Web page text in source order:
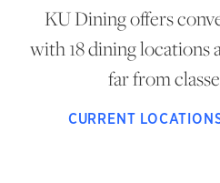
KU Dining offers
with 18 dining locations
far from
CURRENT